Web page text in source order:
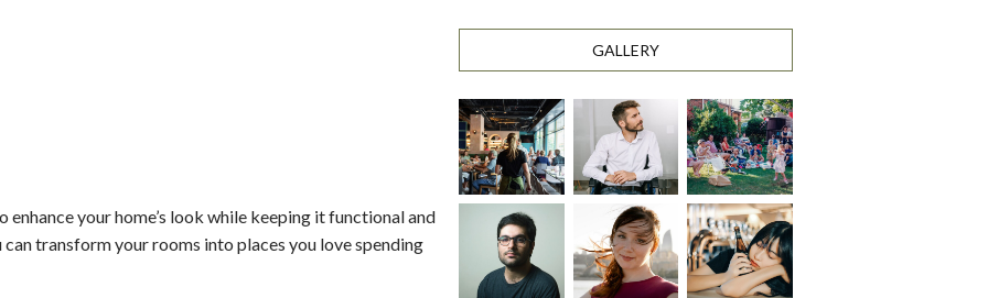
your home’s look while keeping it functional and
transform your rooms into places you love spending
GALLERY